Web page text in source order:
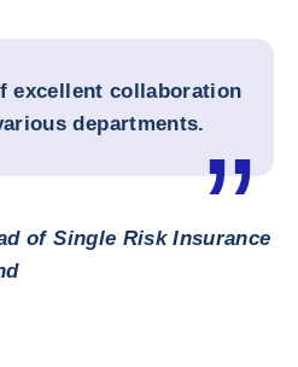
excellent collaboration
departments.
of Single Risk Insurance